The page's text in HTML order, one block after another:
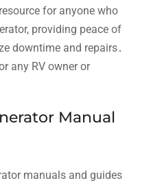
for anyone who
providing peace of
downtime and repairs․
any RV owner or
Manual
manuals and guides